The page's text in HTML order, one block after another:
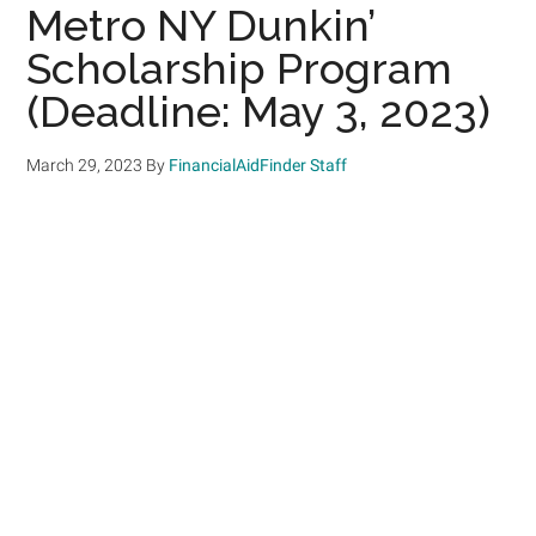
Metro NY Dunkin’
Scholarship Program
(Deadline: May 3, 2023)
March 29, 2023 By FinancialAidFinder Staff